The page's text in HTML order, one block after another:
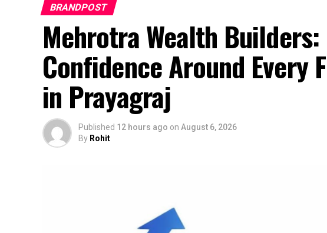
BRANDPOST
Mehrotra Wealth
Confidence Around Every
in Prayagraj
Published 12 hours ago on August 6, 2026
By Rohit